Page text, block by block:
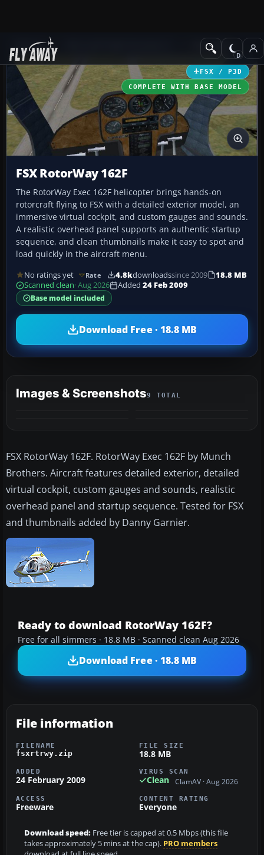
Add-ons Helicopters
FSX / P3D
COMPLETE WITH BASE MODEL
FSX RotorWay 162F
The RotorWay Exec 162F helicopter brings hands-on
rotorcraft flying to FSX with a detailed exterior model, an
immersive virtual cockpit, and custom gauges and sounds.
A realistic overhead panel supports an authentic startup
sequence, and clean thumbnails make it easy to spot and
load quickly in the aircraft menu.
No ratings yet Rate 4.8kdownloadssince 2009
18.8 MB
Scanned clean· Aug 2026 Added 24 Feb 2009
Base model included
Download Free · 18.8 MB
Images & Screenshots9 TOTAL
FSX RotorWay 162F. RotorWay Exec 162F by Munch
Brothers. Aircraft features detailed exterior, detailed
virtual cockpit, custom gauges and sounds, realistic
overhead panel and startup sequence. Tested for FSX
and thumbnails added by Danny Garnier.
Ready to download RotorWay 162F?
Free for all simmers · 18.8 MB · Scanned clean Aug 2026
Download Free · 18.8 MB
File information
FILENAME
fsxrtrwy.zip
FILE SIZE
18.8 MB
ADDED
24 February 2009
VIRUS SCAN
Clean ClamAV · Aug 2026
ACCESS
Freeware
CONTENT RATING
Everyone
Download speed: Free tier is capped at 0.5 Mbps (this file
takes approximately 5 mins at the cap). PRO members